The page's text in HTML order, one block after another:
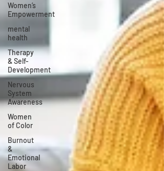
Women’s
Empowerment
mental
health
Therapy
& Self-
Development
Nervous
System
Awareness
Women
of Color
Burnout
&
Emotional
Labor